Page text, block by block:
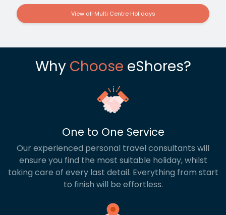
View all Multi Centre Holidays
Why Choose eShores?
One to One Service
Our experienced personal travel consultants will
ensure you find the most suitable holiday, whilst
taking care of every last detail. Everything from start
to finish will be effortless.